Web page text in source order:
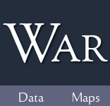
W
Data
Maps